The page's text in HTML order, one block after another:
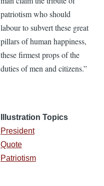
patriotism who should
labour to subvert these great
pillars of human happiness,
these firmest props of the
duties of men and citizens.”
Illustration Topics
President
Quote
Patriotism